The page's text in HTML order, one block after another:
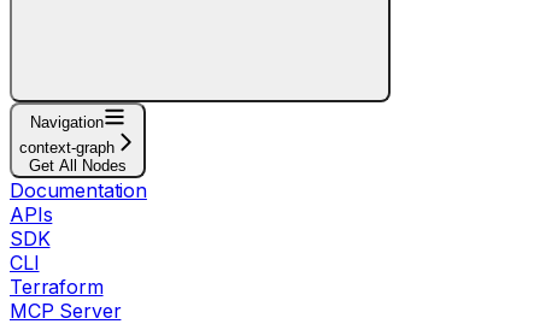
Navigation
context-graph
Get All Nodes
Documentation
APIs
SDK
CLI
Terraform
MCP Server